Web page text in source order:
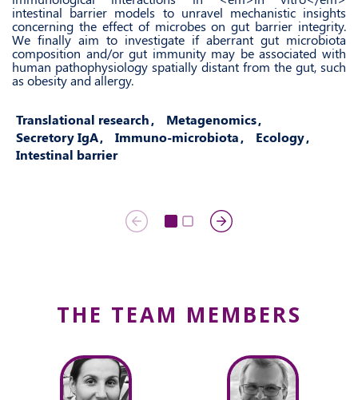
intestinal barrier models to unravel mechanistic insights
concerning the effect of microbes on gut barrier integrity.
We finally aim to investigate if aberrant gut microbiota
composition and/or gut immunity may be associated with
human pathophysiology spatially distant from the gut, such
as obesity and allergy.
Translational research
Metagenomics
Secretory IgA
Immuno-microbiota
Ecology
Intestinal barrier
THE TEAM MEMBERS